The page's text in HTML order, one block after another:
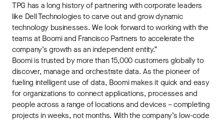
TPG has a long history of partnering with corporate leaders
like Dell Technologies to carve out and grow dynamic
technology businesses. We look forward to working with the
teams at Boomi and Francisco Partners to accelerate the
company’s growth as an independent entity.”
Boomi is trusted by more than 15,000 customers globally to
discover, manage and orchestrate data. As the pioneer of
fueling intelligent use of data, Boomi makes it quick and easy
for organizations to connect applications, processes and
people across a range of locations and devices – completing
projects in weeks, not months. With the company’s low-code